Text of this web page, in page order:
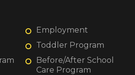
Employment
Toddler Program
Before/After School
Care Program